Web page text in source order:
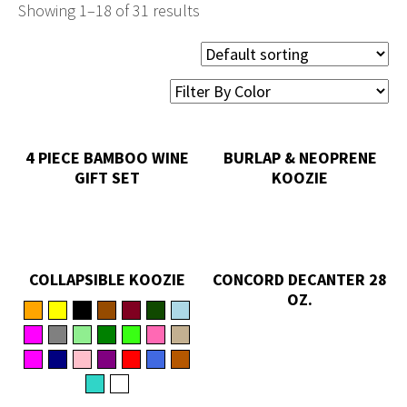
Showing 1–18 of 31 results
4 PIECE BAMBOO WINE
GIFT SET
BURLAP & NEOPRENE
KOOZIE
COLLAPSIBLE KOOZIE
CONCORD DECANTER 28
OZ.